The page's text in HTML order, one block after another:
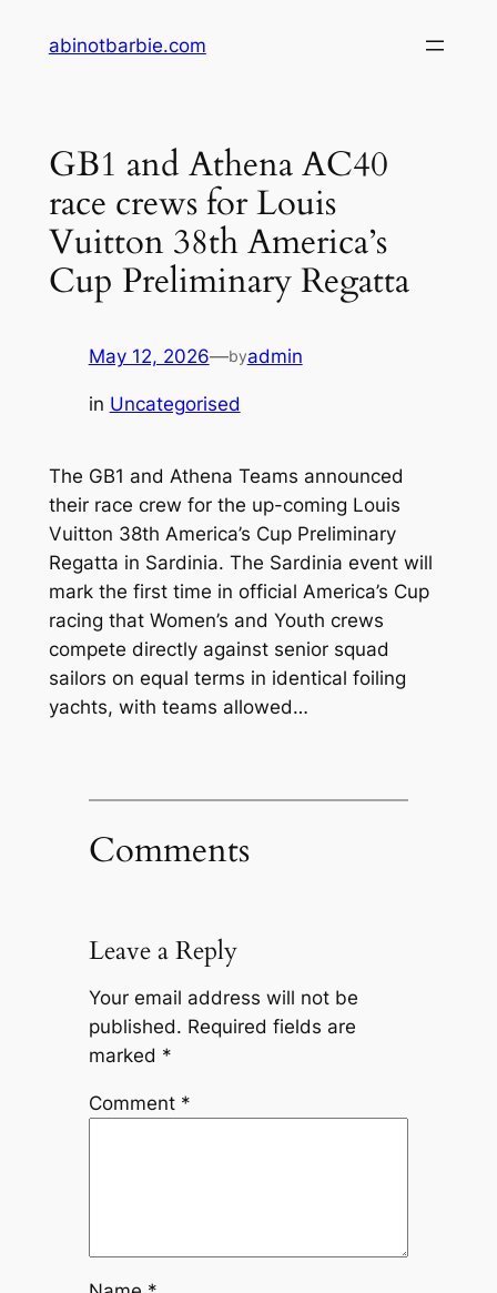
abinotbarbie.com
GB1 and Athena AC40
race crews for Louis
Vuitton 38th America’s
Cup Preliminary Regatta
May 12, 2026—byadmin
in Uncategorised
The GB1 and Athena Teams announced
their race crew for the up-coming Louis
Vuitton 38th America’s Cup Preliminary
Regatta in Sardinia. The Sardinia event will
mark the first time in official America’s Cup
racing that Women’s and Youth crews
compete directly against senior squad
sailors on equal terms in identical foiling
yachts, with teams allowed…
Comments
Leave a Reply
Your email address will not be
published. Required fields are
marked *
Comment *